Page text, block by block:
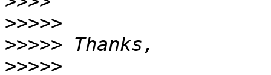
>>>>>
>>>>>
>>>>>